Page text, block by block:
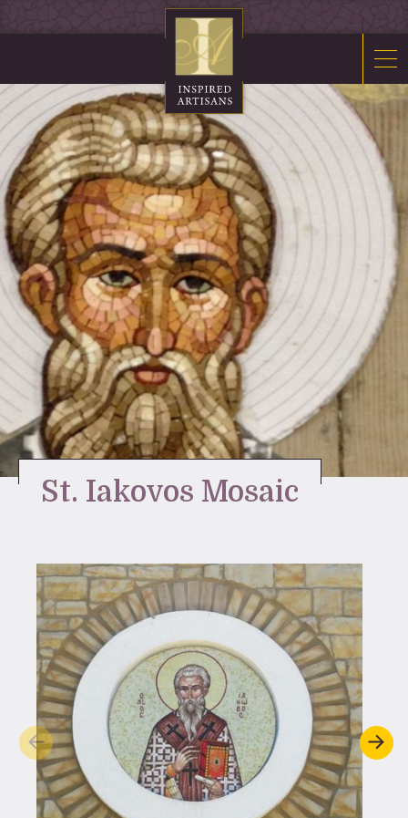
About Us
Contact Us
News
Stay Inspired
Sacred Furnishings
Fonts
Art Glass
Stations
Tabernacles
Monuments
St. Iakovos Mosaic